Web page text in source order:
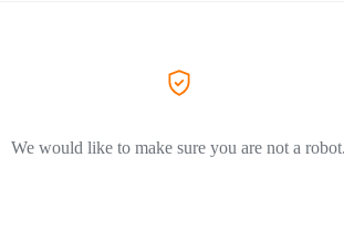
We would like to make sure you are not a